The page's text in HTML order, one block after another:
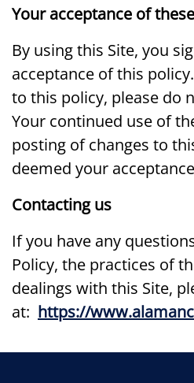
Your acceptance of
By using this Site, you
acceptance of this
to this policy, please do
Your continued use of
posting of changes to
deemed your
Contacting us
If you have any
Policy, the practices of
dealings with this Site,
at: https://